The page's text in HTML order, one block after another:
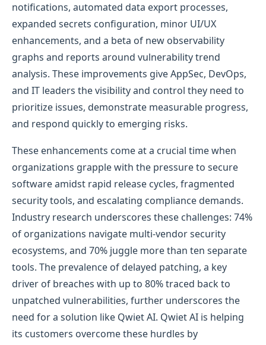
notifications, automated data export processes,
expanded secrets configuration, minor UI/UX
enhancements, and a beta of new observability
graphs and reports around vulnerability trend
analysis. These improvements give AppSec, DevOps,
and IT leaders the visibility and control they need to
prioritize issues, demonstrate measurable progress,
and respond quickly to emerging risks.
These enhancements come at a crucial time when
organizations grapple with the pressure to secure
software amidst rapid release cycles, fragmented
security tools, and escalating compliance demands.
Industry research underscores these challenges: 74%
of organizations navigate multi-vendor security
ecosystems, and 70% juggle more than ten separate
tools. The prevalence of delayed patching, a key
driver of breaches with up to 80% traced back to
unpatched vulnerabilities, further underscores the
need for a solution like Qwiet AI. Qwiet AI is helping
its customers overcome these hurdles by